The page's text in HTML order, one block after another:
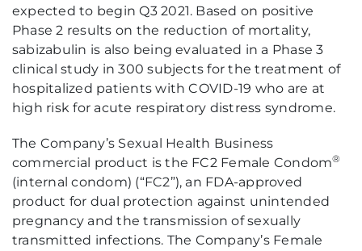
expected to begin Q3 2021. Based on positive
Phase 2 results on the reduction of mortality,
sabizabulin is also being evaluated in a Phase 3
clinical study in 300 subjects for the treatment of
hospitalized patients with COVID-19 who are at
high risk for acute respiratory distress syndrome.
The Company’s Sexual Health Business
commercial product is the FC2 Female Condom®
(internal condom) (“FC2”), an FDA-approved
product for dual protection against unintended
pregnancy and the transmission of sexually
transmitted infections. The Company’s Female